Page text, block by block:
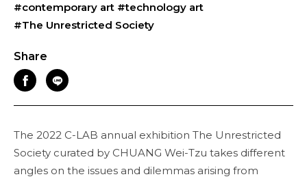
#contemporary art #technology art
#The Unrestricted Society
Share
The 2022 C-LAB annual exhibition The Unrestricted
Society curated by CHUANG Wei-Tzu takes different
angles on the issues and dilemmas arising from